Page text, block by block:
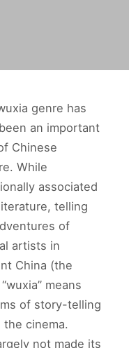
genre has
an important
Chinese
While
associated
telling
of
artists in
China (the
means
of story-telling
cinema.
not made its